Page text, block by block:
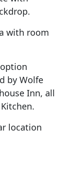
with room
by Wolfe
Inn, all
location